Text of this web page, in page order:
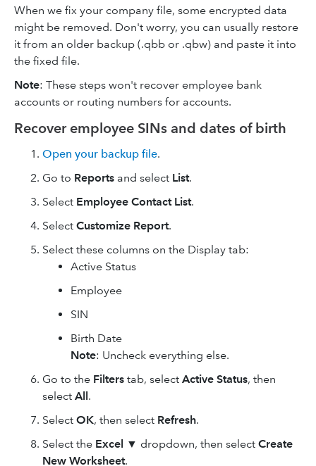
When we fix your company file, some encrypted data
might be removed. Don't worry, you can usually restore
it from an older backup (.qbb or .qbw) and paste it into
the fixed file.
Note: These steps won't recover employee bank
accounts or routing numbers for accounts.
Recover employee SINs and dates of birth
Open your backup file.
Go to Reports and select List.
Select Employee Contact List.
Select Customize Report.
Select these columns on the Display tab:
Active Status
Employee
SIN
Birth Date
Note: Uncheck everything else.
Go to the Filters tab, select Active Status, then
select All.
Select OK, then select Refresh.
Select the Excel ▼ dropdown, then select Create
New Worksheet.